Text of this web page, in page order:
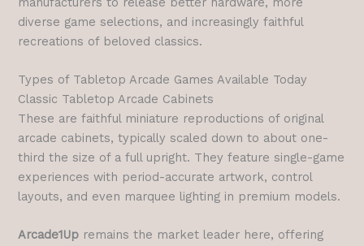
diverse game selections, and increasingly faithful
recreations of beloved classics.
Types of Tabletop Arcade Games Available Today
Classic Tabletop Arcade Cabinets
These are faithful miniature reproductions of original
arcade cabinets, typically scaled down to about one-
third the size of a full upright. They feature single-game
experiences with period-accurate artwork, control
layouts, and even marquee lighting in premium models.
Arcade1Up remains the market leader here, offering